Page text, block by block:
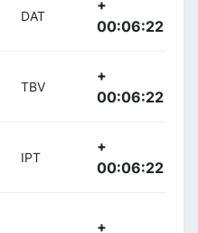
DAT
+
00:06:22
TBV
+
00:06:22
IPT
+
00:06:22
+